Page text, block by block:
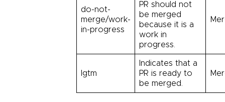
do-not-
merge/work-
in-progress
PR should not
be merged
because it is a
work in
progress.
lgtm
Indicates that a
PR is ready to
be merged.